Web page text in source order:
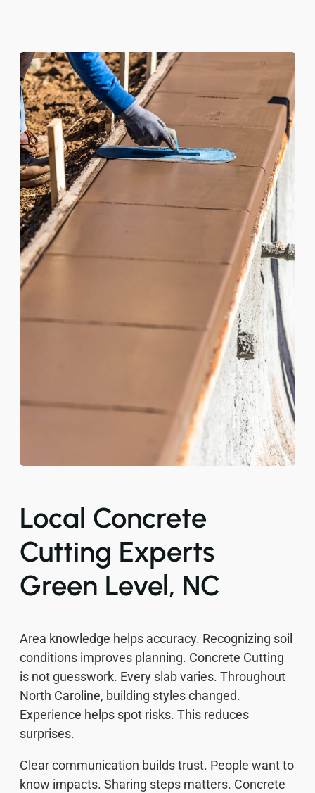
Local Concrete
Cutting Experts
Green Level, NC
Area knowledge helps accuracy. Recognizing soil
conditions improves planning. Concrete Cutting
is not guesswork. Every slab varies. Throughout
North Caroline, building styles changed.
Experience helps spot risks. This reduces
surprises.
Clear communication builds trust. People want to
know impacts. Sharing steps matters. Concrete